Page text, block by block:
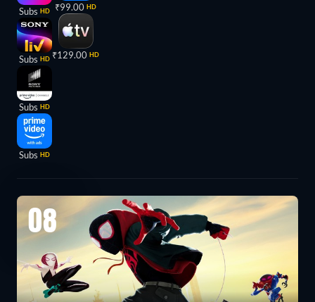
Subs HD
Subs HD
Subs HD
Subs HD
₹99.00 HD
₹129.00 HD
08